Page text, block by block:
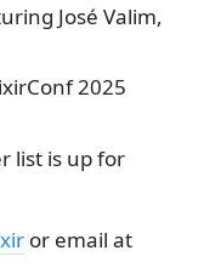
José Valim,
2025
list is up for
or email at